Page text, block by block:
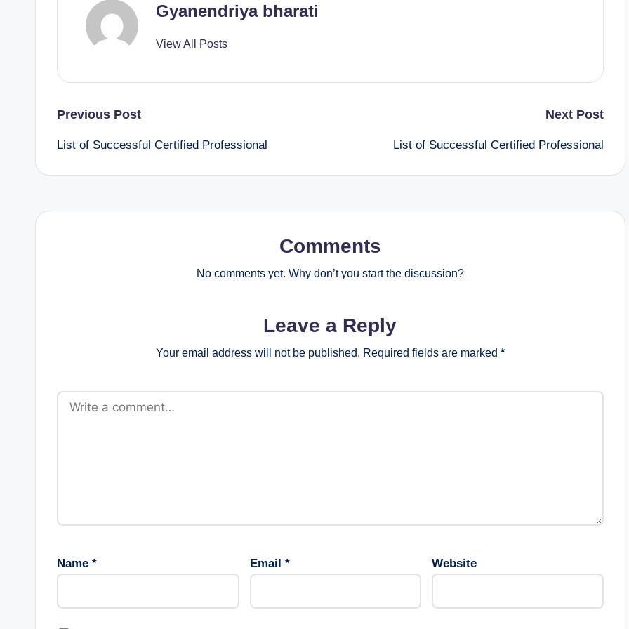
Gyanendriya bharati
View All Posts
Post
navigation
Previous Post
List of Successful Certified Professional
Next Post
List of Successful Certified Professional
Comments
No comments yet. Why don’t you start the discussion?
Leave a Reply
Your email address will not be published. Required fields are marked *
Name * Email * Website